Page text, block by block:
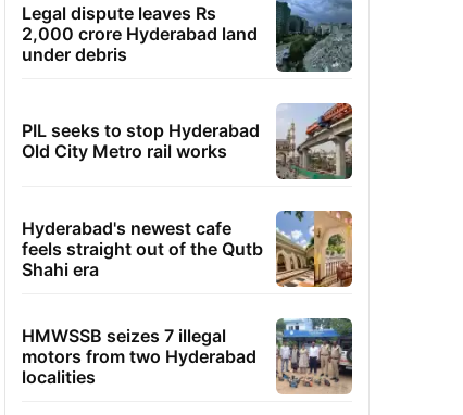
Legal dispute leaves Rs
2,000 crore Hyderabad land
under debris
PIL seeks to stop Hyderabad
Old City Metro rail works
Hyderabad's newest cafe
feels straight out of the Qutb
Shahi era
HMWSSB seizes 7 illegal
motors from two Hyderabad
localities